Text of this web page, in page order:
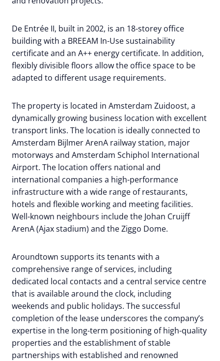
De Entrée II, built in 2002, is an 18-storey office
building with a BREEAM In-Use sustainability
certificate and an A++ energy certificate. In addition,
flexibly divisible floors allow the office space to be
adapted to different usage requirements.
The property is located in Amsterdam Zuidoost, a
dynamically growing business location with excellent
transport links. The location is ideally connected to
Amsterdam Bijlmer ArenA railway station, major
motorways and Amsterdam Schiphol International
Airport. The location offers national and
international companies a high-performance
infrastructure with a wide range of restaurants,
hotels and flexible working and meeting facilities.
Well-known neighbours include the Johan Cruijff
ArenA (Ajax stadium) and the Ziggo Dome.
Aroundtown supports its tenants with a
comprehensive range of services, including
dedicated local contacts and a central service centre
that is available around the clock, including
weekends and public holidays. The successful
completion of the lease underscores the company’s
expertise in the long-term positioning of high-quality
properties and the establishment of stable
partnerships with established and renowned